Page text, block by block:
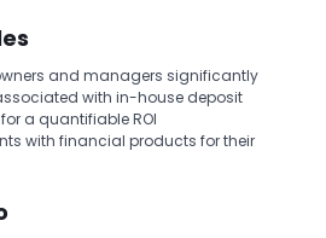
and managers significantly
with in-house deposit
a quantifiable ROI
with financial products for their